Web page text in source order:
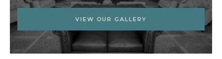
VIEW OUR GALLERY